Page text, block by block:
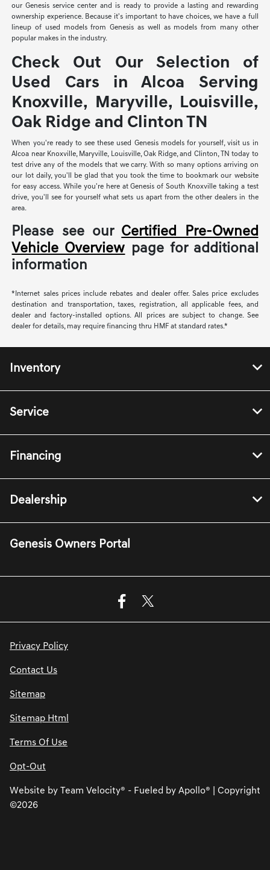
our Genesis service center and is ready to provide a lasting and rewarding
ownership experience. Because it's important to have choices, we have a full
lineup of used models from Genesis as well as models from many other
popular makes in the industry.
Check Out Our Selection of
Used Cars in Alcoa Serving
Knoxville, Maryville, Louisville,
Oak Ridge and Clinton TN
When you're ready to see these used Genesis models for yourself, visit us in
Alcoa near Knoxville, Maryville, Louisville, Oak Ridge, and Clinton, TN today to
test drive any of the models that we carry. With so many options arriving on
our lot daily, you'll be glad that you took the time to bookmark our website
for easy access. While you're here at Genesis of South Knoxville taking a test
drive, you'll see for yourself what sets us apart from the other dealers in the
area.
Please see our Certified Pre-Owned
Vehicle Overview page for additional
information
*Internet sales prices include rebates and dealer offer. Sales price excludes
destination and transportation, taxes, registration, all applicable fees, and
dealer and factory-installed options. All prices are subject to change. See
dealer for details, may require financing thru HMF at standard rates.*
Inventory
Service
Financing
Dealership
Genesis Owners Portal
Privacy Policy
Contact Us
Sitemap
Sitemap Html
Terms Of Use
Opt-Out
Website by Team Velocity® - Fueled by Apollo® | Copyright
©2026